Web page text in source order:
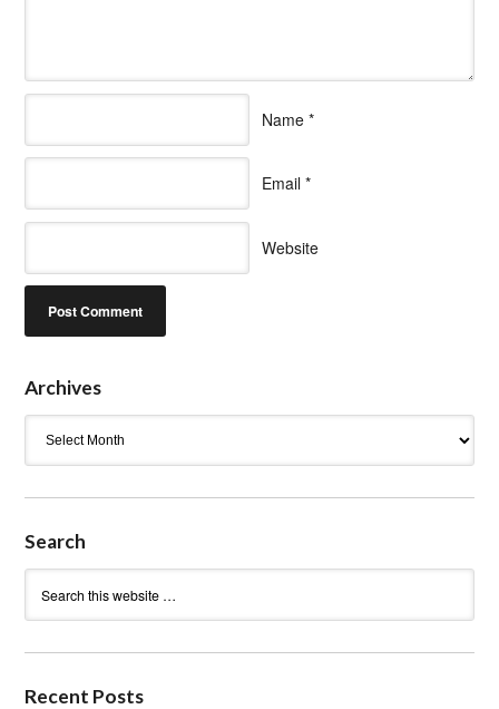
Name *
Email *
Website
Archives
Search
Recent Posts